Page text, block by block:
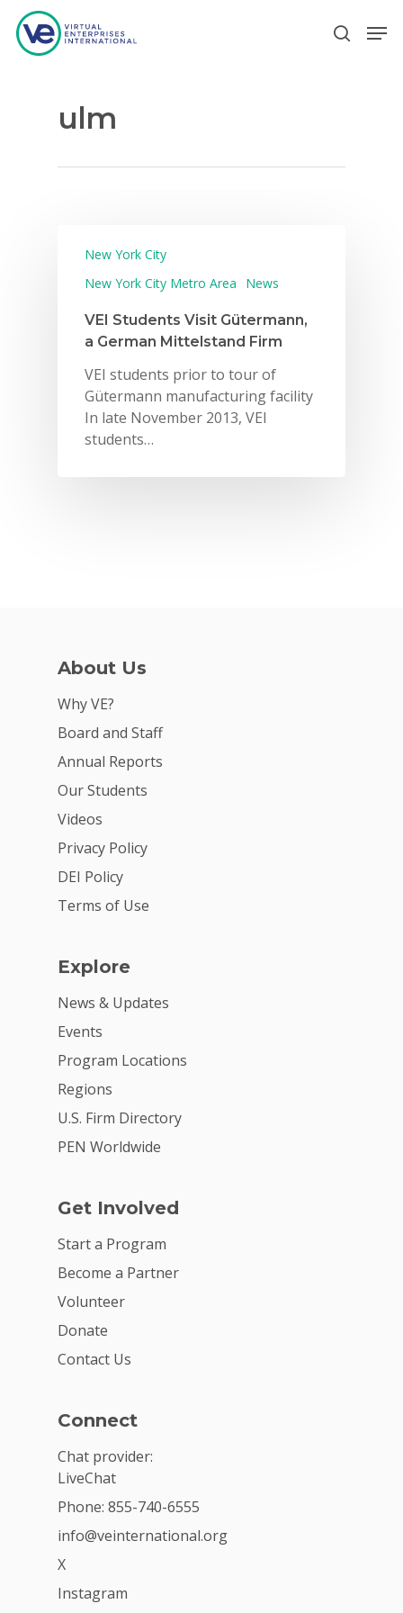
Hit enter to search or ESC to close
ulm
New York City
New York City Metro Area
News
VEI Students Visit Gütermann,
a German Mittelstand Firm
VEI students prior to tour of
Gütermann manufacturing facility
In late November 2013, VEI
students…
About Us
Why VE?
Board and Staff
Annual Reports
Our Students
Videos
Privacy Policy
DEI Policy
Terms of Use
Explore
News & Updates
Events
Program Locations
Regions
U.S. Firm Directory
PEN Worldwide
Get Involved
Start a Program
Become a Partner
Volunteer
Donate
Contact Us
Connect
Chat provider:
LiveChat
Phone: 855-740-6555
info@veinternational.org
X
Instagram